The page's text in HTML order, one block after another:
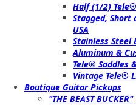
Half (1/2)
Stagged, Short
USA
Stainless Steel
Aluminum &
Tele® Saddles
Vintage Tele®
Boutique Guitar Pickups
"THE BEAST BUCKER"